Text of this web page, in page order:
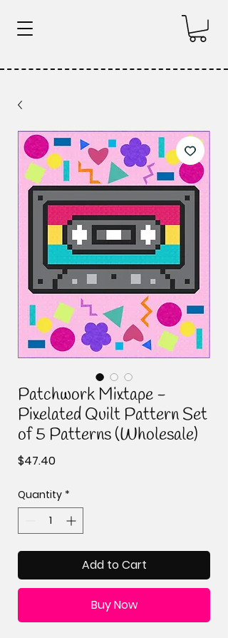
Patchwork Mixtape -
Pixelated Quilt Pattern Set
of 5 Patterns (Wholesale)
$47.40Price
Quantity *
Add to Cart
Buy Now